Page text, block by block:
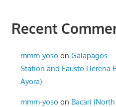
Recent
mmm-yoso onGalapagos –
Station and Fausto Llerena
Ayora)
mmm-yoso on Bacari (North